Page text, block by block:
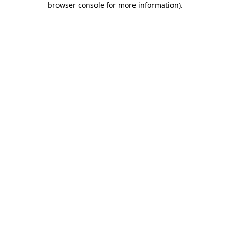
browser console for more information).